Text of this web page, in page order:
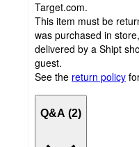
Target.com.
This item must be
was purchased in
delivered by a Shipt
guest.
See the return policy
Q&A (2)